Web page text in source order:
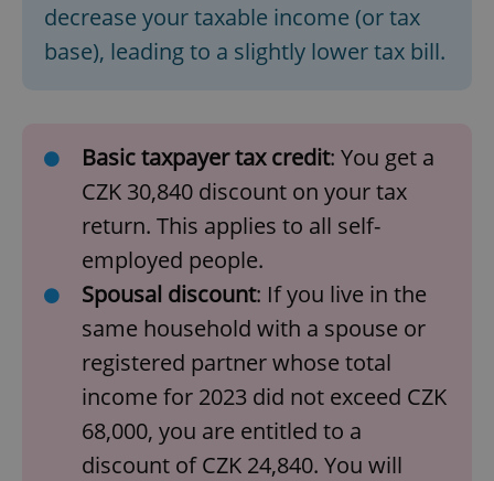
decrease your taxable income (or tax
base), leading to a slightly lower tax bill.
Basic taxpayer tax credit: You get a
CZK 30,840 discount on your tax
return. This applies to all self-
employed people.
Spousal discount: If you live in the
same household with a spouse or
registered partner whose total
income for 2023 did not exceed CZK
68,000, you are entitled to a
discount of CZK 24,840. You will